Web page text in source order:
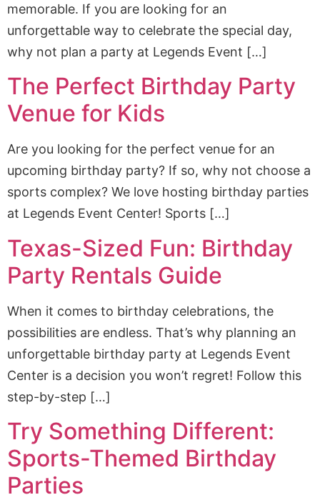
memorable. If you are looking for an
unforgettable way to celebrate the special day,
why not plan a party at Legends Event […]
The Perfect Birthday Party
Venue for Kids
Are you looking for the perfect venue for an
upcoming birthday party? If so, why not choose a
sports complex? We love hosting birthday parties
at Legends Event Center! Sports […]
Texas-Sized Fun: Birthday
Party Rentals Guide
When it comes to birthday celebrations, the
possibilities are endless. That’s why planning an
unforgettable birthday party at Legends Event
Center is a decision you won’t regret! Follow this
step-by-step […]
Try Something Different:
Sports-Themed Birthday
Parties